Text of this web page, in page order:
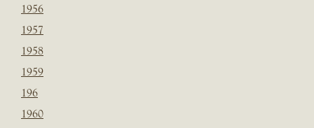
1956
1957
1958
1959
196
1960